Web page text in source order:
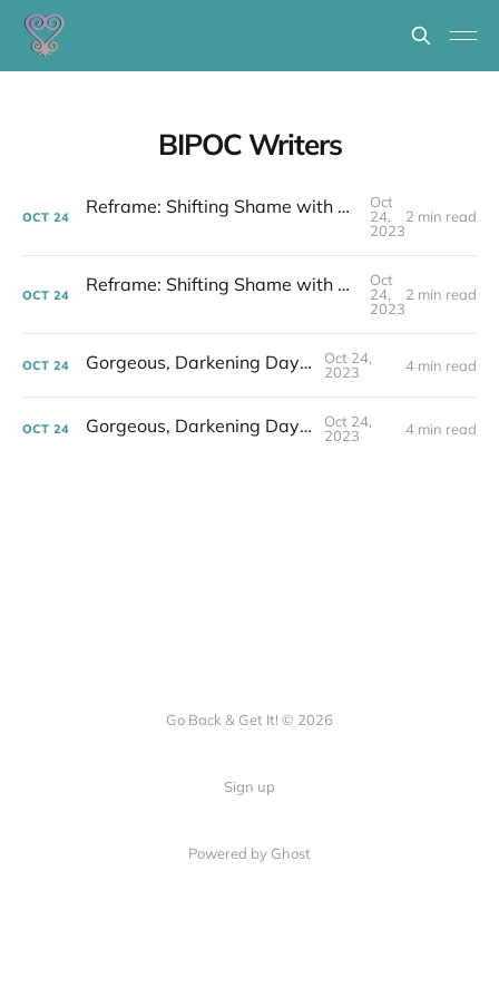
BIPOC Writers
OCT 24 Reframe: Shifting Shame with Stories to Change the World
Oct
24,
2023
2 min read
OCT 24 Reframe: Shifting Shame with Stories to Change the World
Oct
24,
2023
2 min read
OCT 24 Gorgeous, Darkening Days...
Oct 24,
2023
4 min read
OCT 24 Gorgeous, Darkening Days...
Oct 24,
2023
4 min read
Go Back & Get It! © 2026
Sign up
Powered by Ghost